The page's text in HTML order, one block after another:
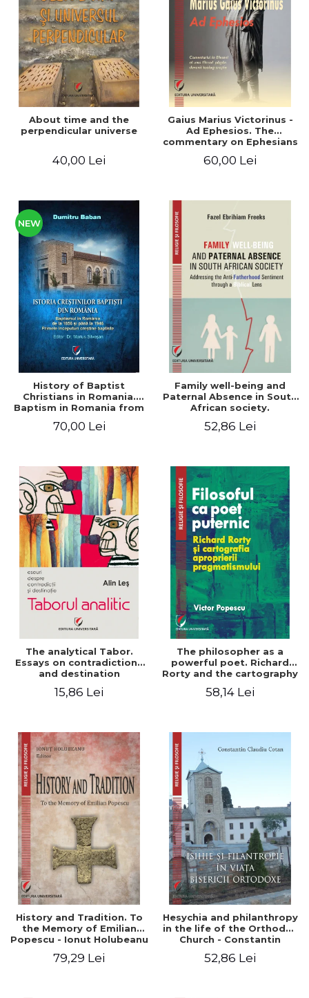
LEGAL AND ADMINISTRATIVE
SCIENCES
ECONOMIC SCIENCES
EXACT SCIENCES
PHYSICAL EDUCATION AND
SPORTS
PROCEEDINGS
SCIENTIFIC PUBLICATIONS
FREE TIME
NEW APPEARANCES
PROMOTIONS
STUDY PACKAGES
Distributors
About time and the
perpendicular universe
40,00 Lei
Gaius Marius Victorinus -
Ad Ephesios. The
commentary on Ephesians
turned Christian
60,00 Lei
NEW
History of Baptist
Christians in Romania.
Baptism in Romania from
Baptist Christian
70,00 Lei
Family well-being and
Paternal Absence in South
African society.
Fatherhood Sentiment
52,86 Lei
The analytical Tabor.
Essays on contradictions
and destination
15,86 Lei
The philosopher as a
powerful poet. Richard
Rorty and the cartography
pragmatism
58,14 Lei
History and Tradition. To
the Memory of Emilian
Popescu - Ionut Holubeanu
79,29 Lei
Hesychia and philanthropy
in the life of the Orthodox
Church - Constantin
52,86 Lei